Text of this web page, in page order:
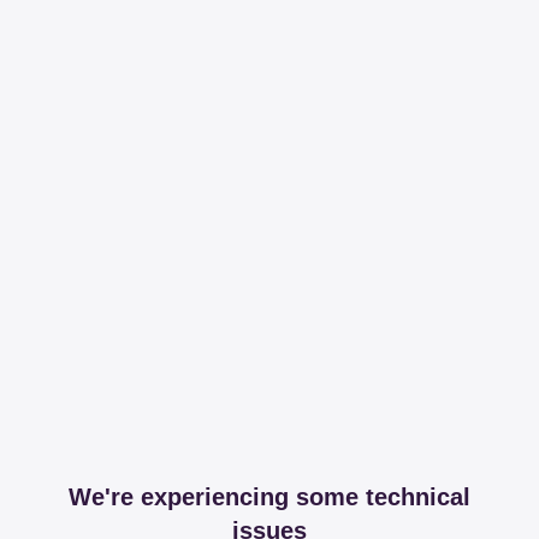
We're experiencing some technical
issues